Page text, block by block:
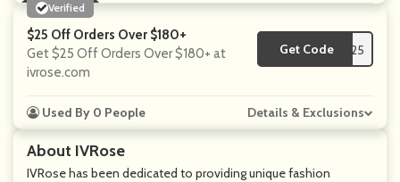
About IVRose
IVRose has been dedicated to providing unique fashion
Verified
$25 Off Orders Over $180+
Get $25 Off Orders Over $180+ at
ivrose.com
Get Code**SALE25
Used By 0 People Details & Exclusions